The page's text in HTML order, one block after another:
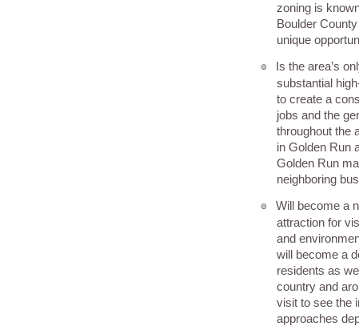
zoning is
Boulder
unique
๏
Is the area’s
substantial
to create a
jobs and the
throughout the
in Golden Run
Golden Run
neighboring
๏
Will become a
attraction for
and
will become a
residents as
country and
visit to see the
approaches